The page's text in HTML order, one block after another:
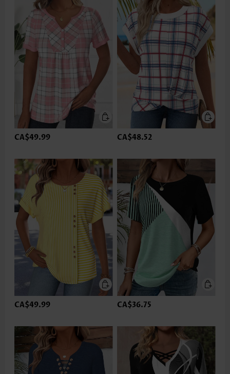
CA$49.99 CA$48.52
CA$49.99 CA$36.75